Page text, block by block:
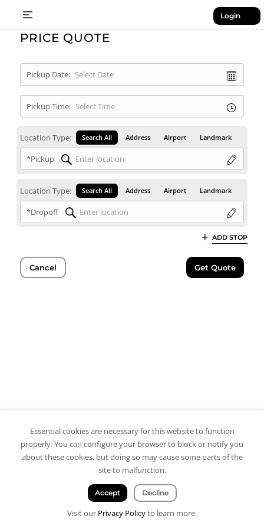
Login
PRICE QUOTE
Pickup Date:
Pickup Time:
Location Type: Search All Address Airport Landmark
*Pickup
Location Type: Search All Address Airport Landmark
*Dropoff
ADD STOP
Cancel Get Quote
Essential cookies are necessary for this website to function
properly. You can configure your browser to block or notify you
about these cookies, but doing so may cause some parts of the
site to malfunction.
Accept Decline
Visit our Privacy Policyto learn more.